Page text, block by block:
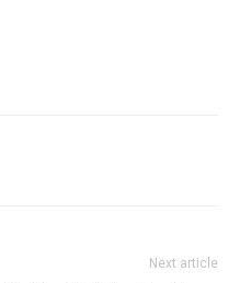
Next article